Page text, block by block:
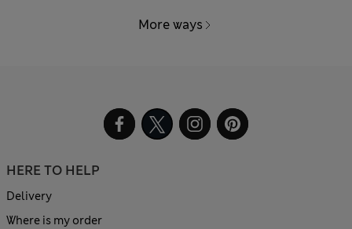
More ways
HERE TO HELP
Delivery
Where is my order